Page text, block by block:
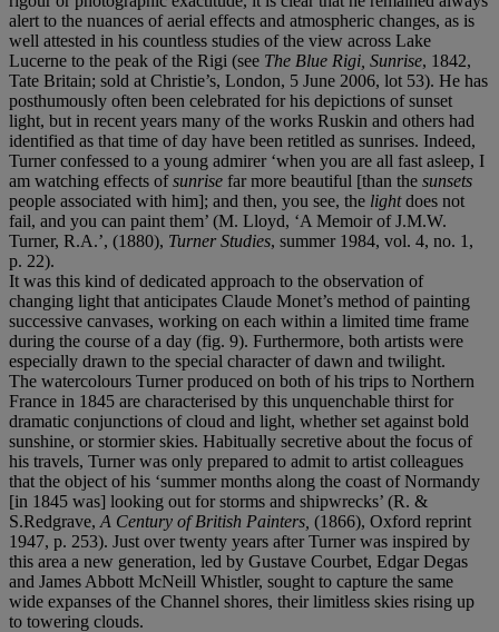
alert to the nuances of aerial effects and atmospheric changes, as is
well attested in his countless studies of the view across Lake
Lucerne to the peak of the Rigi (see The Blue Rigi, Sunrise, 1842,
Tate Britain; sold at Christie’s, London, 5 June 2006, lot 53). He has
posthumously often been celebrated for his depictions of sunset
light, but in recent years many of the works Ruskin and others had
identified as that time of day have been retitled as sunrises. Indeed,
Turner confessed to a young admirer ‘when you are all fast asleep, I
am watching effects ofsunrise far more beautiful [than the sunsets
people associated with him]; and then, you see, the lightdoes not
fail, and you can paint them’ (M. Lloyd, ‘A Memoir of J.M.W.
Turner, R.A.’, (1880), Turner Studies, summer 1984, vol. 4, no. 1,
p. 22).
It was this kind of dedicated approach to the observation of
changing light that anticipates Claude Monet’s method of painting
successive canvases, working on each within a limited time frame
during the course of a day (fig. 9). Furthermore, both artists were
especially drawn to the special character of dawn and twilight.
The watercolours Turner produced on both of his trips to Northern
France in 1845 are characterised by this unquenchable thirst for
dramatic conjunctions of cloud and light, whether set against bold
sunshine, or stormier skies. Habitually secretive about the focus of
his travels, Turner was only prepared to admit to artist colleagues
that the object of his ‘summer months along the coast of Normandy
[in 1845 was] looking out for storms and shipwrecks’ (R. &
S.Redgrave, A Century of British Painters, (1866), Oxford reprint
1947, p. 253). Just over twenty years after Turner was inspired by
this area a new generation, led by Gustave Courbet, Edgar Degas
and James Abbott McNeill Whistler, sought to capture the same
wide expanses of the Channel shores, their limitless skies rising up
to towering clouds.